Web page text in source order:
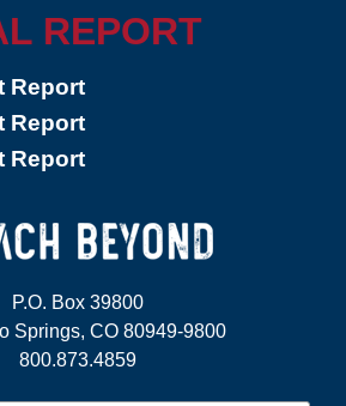
REPORT
Report
Report
Report
P.O. Box 39800
Springs, CO 80949-9800
800.873.4859